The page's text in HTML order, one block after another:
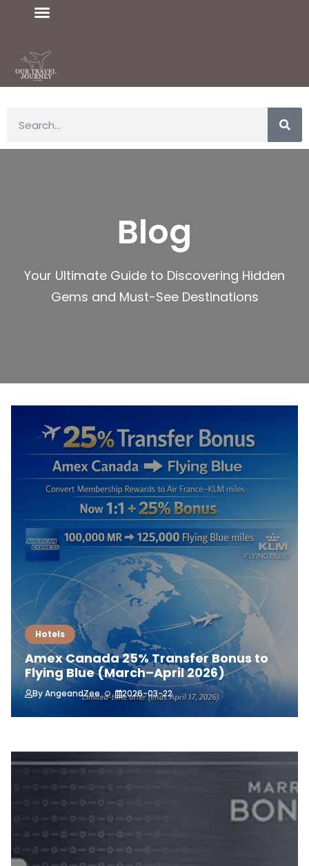
Blog
Your Ultimate Guide to Discovering Hidden
Gems and Must-See Destinations
Hotels
Amex Canada 25% Transfer Bonus to
Flying Blue (March–April 2026)
ByAngeandZee 2026-03-22